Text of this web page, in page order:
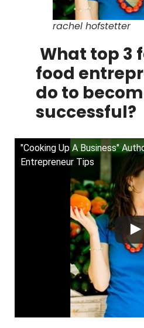
rachel hofstetter
What top 3
food
do to
successful?
"Cooking Up A Business"
Entrepreneur Tips